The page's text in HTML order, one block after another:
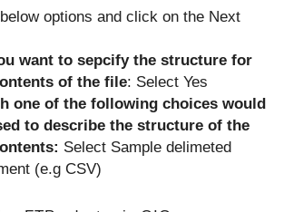
options and click on the Next
want to sepcify the structure for
of the file: Select Yes
one of the following choices would
to describe the structure of the
Select Sample delimeted
(e.g CSV)